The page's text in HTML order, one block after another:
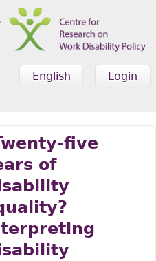
Login
English
five
of